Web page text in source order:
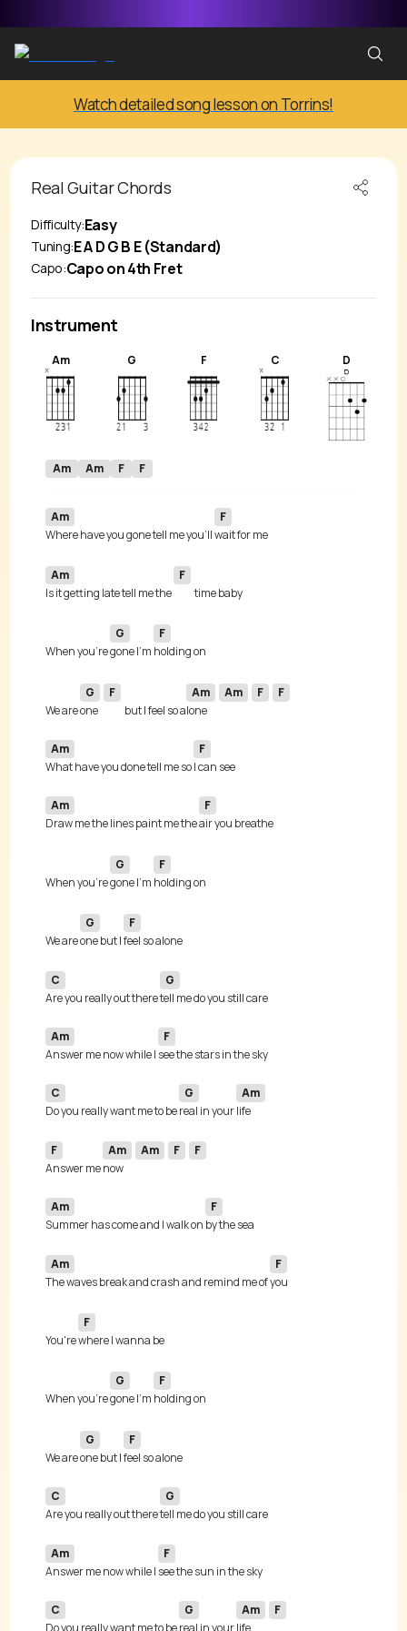
Watch detailed song lesson on Torrins!
RealGuitar Chords
Difficulty:Easy
Tuning:E A D G B E (Standard)
Capo:Capo on 4th Fret
Instrument
Am G F C D
Am Am F F
Am
Where have you gone tell me you’ll
F
Am
Is it getting late tell me the
F
When you're
G
gone I'm
F
We are
G
one
F
but I feel so a
Am
lone
Am F F
Am
What have you done tell me so
F
Am
Draw me the lines paint me the
F
When you're
G
gone I'm
F
We are
G
one but I
F
C
Are you really out there
G
Am
Answer me now while I
F
C
Do you really want me to be
G
real in your
Am
F
Answer me
Am
now
Am F F
Am
Summer has come and I walk on
F
Am
The waves break and crash and remind me of
F
You're
F
When you're
G
gone I'm
F
We are
G
one but I
F
C
Are you really out there
G
Am
Answer me now while I
F
C
Do you really want me to be
G
real in your
Am
life
F